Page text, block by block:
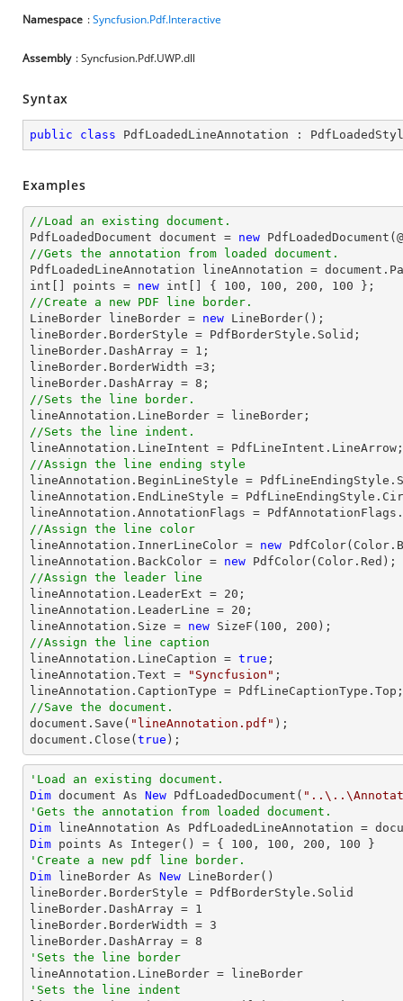
Namespace :Syncfusion.Pdf.Interactive
Assembly : Syncfusion.Pdf.UWP.dll
Syntax
public class PdfLoadedLineAnnotation :
Examples
//Load an existing document.
PdfLoadedDocument document = new PdfLoadedDocument(@
//Gets the annotation from loaded document.
PdfLoadedLineAnnotation lineAnnotation = document
int [] points = new int [] { 100 , 100 , 200 , 100
//Create a new PDF line border.
LineBorder lineBorder = new LineBorder();
lineBorder.BorderStyle = PdfBorderStyle.Solid;
lineBorder.DashArray = 1 ;
lineBorder.BorderWidth =3 ;
lineBorder.DashArray = 8
//Sets the line border.
//Sets the line indent.
//Assign the line ending style
lineAnnotation.BeginLineStyle =
lineAnnotation.EndLineStyle =
//Assign the line color
lineAnnotation.InnerLineColor = new
lineAnnotation.BackColor = new
//Assign the leader line
lineAnnotation.LeaderExt = 20 ;
lineAnnotation.LeaderLine = 20 ;
lineAnnotation.Size = new SizeF( 100 , 200
//Assign the line caption
lineAnnotation.LineCaption = true ;
lineAnnotation.Text =
"Syncfusion" ;
//Save the document.
document .Save( "lineAnnotation.pdf"
document .Close( true );
'Load an existing document.
Dim document As New PdfLoadedDocument(
'Gets the annotation from loaded document.
Dim lineAnnotation As PdfLoadedLineAnnotation =
Dim points As Integer() = { 100 , 100 , 200 , 100
'Create a new pdf line border.
Dim lineBorder As New LineBorder()
lineBorder.BorderStyle = PdfBorderStyle.Solid
lineBorder.DashArray = 1
lineBorder.BorderWidth = 3
lineBorder.DashArray = 8
'Sets the line border
'Sets the line indent